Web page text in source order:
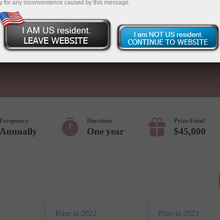
Deposit
Frequency
Annually
Duration
One year
Prize Fund
$45,000
Prize in 2022 Prize in 2023
for any inconvenience caused by this message.